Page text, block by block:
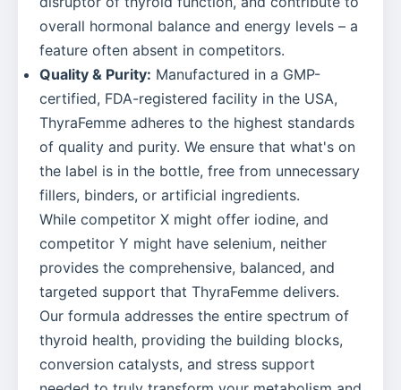
overall hormonal balance and energy levels – a
feature often absent in competitors.
Quality & Purity: Manufactured in a GMP-
certified, FDA-registered facility in the USA,
ThyraFemme adheres to the highest standards
of quality and purity. We ensure that what's on
the label is in the bottle, free from unnecessary
fillers, binders, or artificial ingredients.
While competitor X might offer iodine, and
competitor Y might have selenium, neither
provides the comprehensive, balanced, and
targeted support that ThyraFemme delivers.
Our formula addresses the entire spectrum of
thyroid health, providing the building blocks,
conversion catalysts, and stress support